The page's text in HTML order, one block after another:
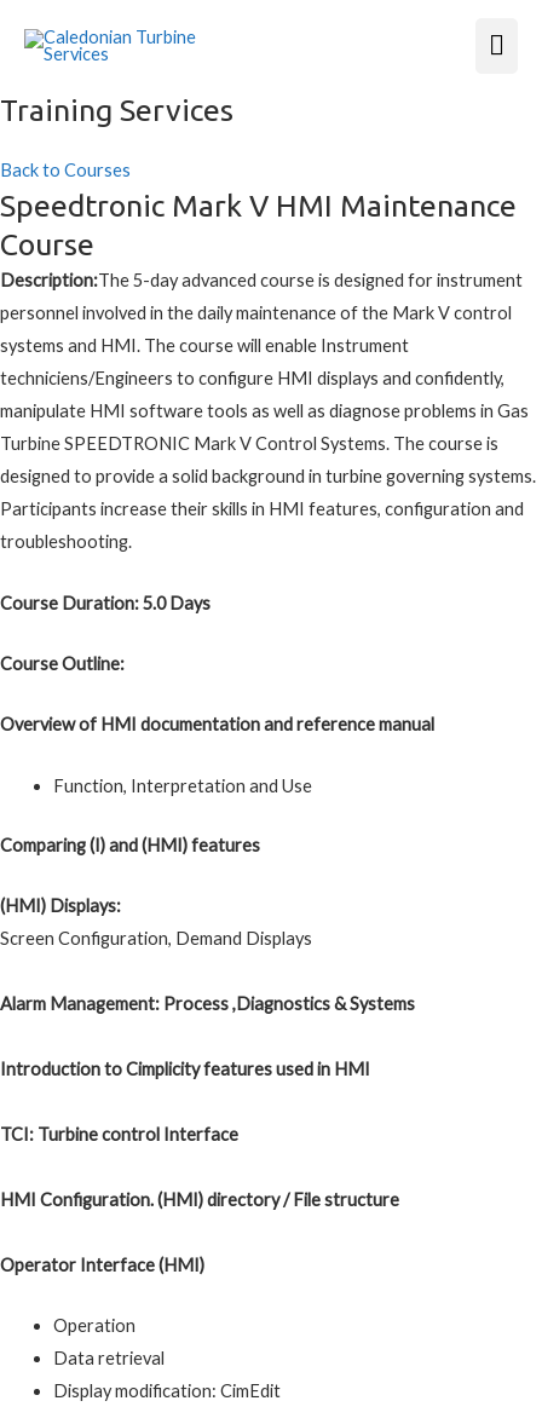
Training Services
Back to Courses
Speedtronic Mark V HMI Maintenance
Course
Description:The 5-day advanced course is designed for instrument
personnel involved in the daily maintenance of the Mark V control
systems and HMI. The course will enable Instrument
techniciens/Engineers to configure HMI displays and confidently,
manipulate HMI software tools as well as diagnose problems in Gas
Turbine SPEEDTRONIC Mark V Control Systems. The course is
designed to provide a solid background in turbine governing systems.
Participants increase their skills in HMI features, configuration and
troubleshooting.
Course Duration: 5.0 Days
Course Outline:
Overview of HMI documentation and reference manual
Function, Interpretation and Use
Comparing (I) and (HMI) features
(HMI) Displays:
Screen Configuration, Demand Displays
Alarm Management: Process ,Diagnostics & Systems
Introduction to Cimplicity features used in HMI
TCI: Turbine control Interface
HMI Configuration. (HMI) directory / File structure
Operator Interface (HMI)
Operation
Data retrieval
Display modification: CimEdit